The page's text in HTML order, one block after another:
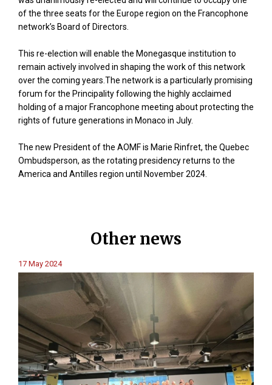
of the three seats for the Europe region on the Francophone
network’s Board of Directors.
This re-election will enable the Monegasque institution to
remain actively involved in shaping the work of this network
over the coming years.The network is a particularly promising
forum for the Principality following the highly acclaimed
holding of a major Francophone meeting about protecting the
rights of future generations in Monaco in July.
The new President of the AOMF is Marie Rinfret, the Quebec
Ombudsperson, as the rotating presidency returns to the
America and Antilles region until November 2024.
Other news
17 May 2024